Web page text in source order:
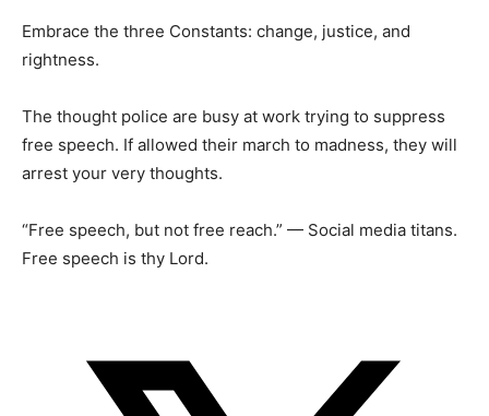
Embrace the three Constants: change, justice, and
rightness.
The thought police are busy at work trying to suppress
free speech. If allowed their march to madness, they will
arrest your very thoughts.
“Free speech, but not free reach.” — Social media titans.
Free speech is thy Lord.